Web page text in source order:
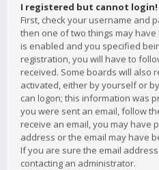
I registered but cannot login!
First, check your username and
then one of two things may
is enabled and you specified
registration, you will have to
received. Some boards will also
activated, either by yourself or
can logon; this information was
you were sent an email, follow
receive an email, you may have
address or the email may have
If you are sure the email
contacting an administrator.